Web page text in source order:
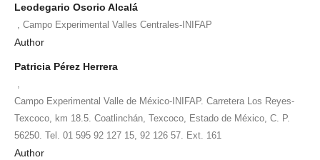
Leodegario Osorio Alcalá
Campo Experimental Valles Centrales-INIFAP
Author
Patricia Pérez Herrera
,
Campo Experimental Valle de México-INIFAP. Carretera Los Reyes-
Texcoco, km 18.5. Coatlinchán, Texcoco, Estado de México, C. P.
56250. Tel. 01 595 92 127 15, 92 126 57. Ext. 161
Author